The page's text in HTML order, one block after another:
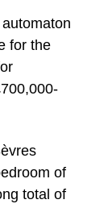
for the
of
total of